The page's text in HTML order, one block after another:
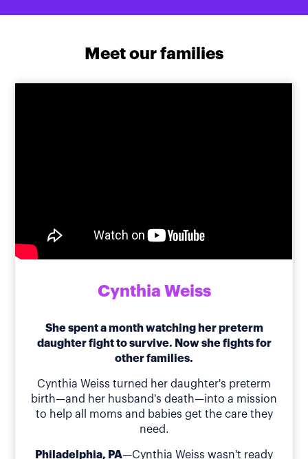
Meet our families
Cynthia Weiss
She spent a month watching her preterm
daughter fight to survive. Now she fights for
other families.
Cynthia Weiss turned her daughter's preterm
birth—and her husband's death—into a mission
to help all moms and babies get the care they
need.
Philadelphia, PA—Cynthia Weiss wasn't ready